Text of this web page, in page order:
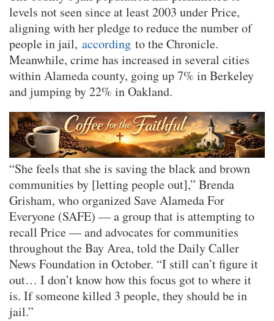
levels not seen since at least 2003 under Price,
aligning with her pledge to reduce the number of
people in jail, according to the Chronicle.
Meanwhile, crime has increased in several cities
within Alameda county, going up 7% in Berkeley
and jumping by 22% in Oakland.
“She feels that she is saving the black and brown
communities by [letting people out],” Brenda
Grisham, who organized Save Alameda For
Everyone (SAFE) — a group that is attempting to
recall Price — and advocates for communities
throughout the Bay Area, told the Daily Caller
News Foundation in October. “I still can’t figure it
out… I don’t know how this focus got to where it
is. If someone killed 3 people, they should be in
jail.”